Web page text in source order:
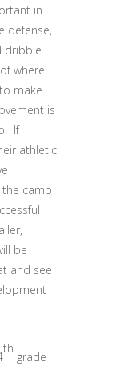
in
defense,
dribble
where
make
is
If
athletic
the camp
be
and see
th
grade